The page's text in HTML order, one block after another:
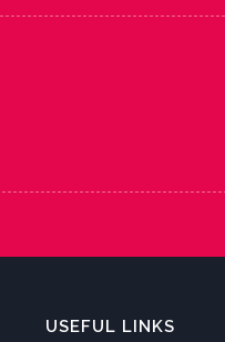
USEFUL LINKS